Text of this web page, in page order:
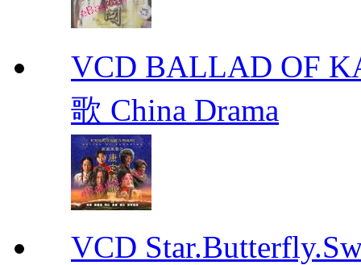
VCD BALLAD OF
歌 China Drama
VCD